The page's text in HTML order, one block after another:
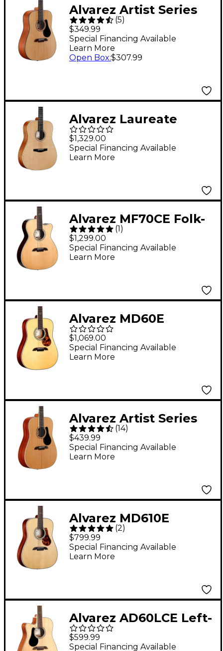
Alvarez Artist Series
AD30 Dreadnought
Acoustic Guitar
Natural
(5)
$349.99
Special Financing Available
Learn More
Open Box:$307.99
Alvarez Laureate
Series LD60e
Dreadnought
Acoustic-Electric
$1,329.00
Special Financing Available
Learn More
Alvarez MF70CE Folk-
OM Acoustic-Electric
Guitar Natural
(1)
$1,299.00
Special Financing Available
Learn More
Alvarez MD60E
Herringbone
Dreadnought
Acoustic-Electric
$1,069.00
Special Financing Available
Learn More
Alvarez Artist Series
AD60 Dreadnought
Acoustic Guitar
Natural
(14)
$439.99
Special Financing Available
Learn More
Alvarez MD610E
Herringbone
Dreadnought
Acoustic-Electric
(2)
$799.99
Special Financing Available
Learn More
Alvarez AD60LCE Left-
Handed Dreadnought
Acoustic-Electric
$599.99
Special Financing Available